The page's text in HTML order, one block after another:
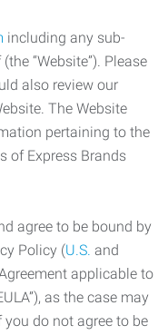
including any sub-
“Website”). Please
also review our
The Website
pertaining to the
of Express Brands
agree to be bound by
Policy (U.S. and
applicable to
as the case may
you do not agree to be